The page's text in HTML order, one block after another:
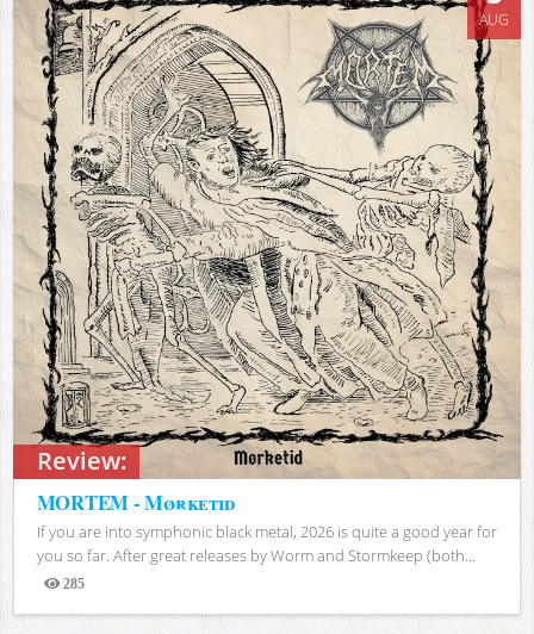
Review:
AUG
MORTEM - Mørketid
If you are into symphonic black metal, 2026 is quite a good year for
you so far. After great releases by Worm and Stormkeep (both...
285
Views